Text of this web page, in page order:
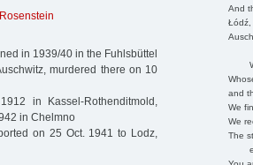
And
Łódź,
We
and
We
We
The
in 1939/40 in the Fuhlsbüttel
murdered there on 10
in Kassel-Rothenditmold,
in Chelmno
on 25 Oct. 1941 to Lodz,